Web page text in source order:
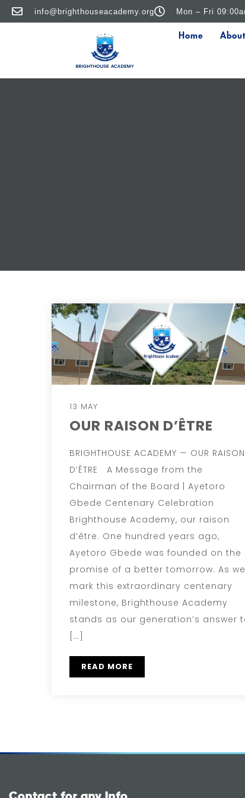
info@brighthouseacademy.org Mon – Fri
Home
13 MAY
OUR RAISON D’ÊTRE
BRIGHTHOUSE ACADEMY — OUR RAISON
D’ÊTRE A Message from the
Chairman of the Board | Ayetoro
Gbede Centenary Celebration
Brighthouse Academy, our raison
d’être. One hundred years ago,
Ayetoro Gbede was founded on the
promise of a better tomorrow. As we
mark this extraordinary centenary
milestone, Brighthouse Academy
stands as our generation’s answer
[…]
READ MORE